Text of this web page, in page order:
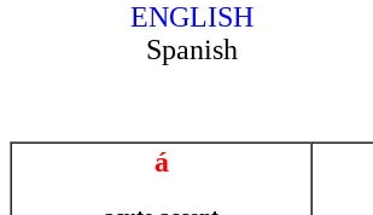
ENGLISH
Spanish
á